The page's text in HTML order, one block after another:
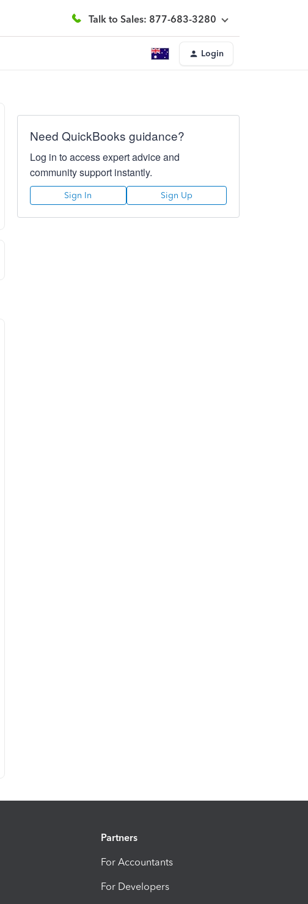
Talk to Sales: 877-683-3280
Login
Need QuickBooks guidance?
Log in to access expert advice and
community support instantly.
Sign In Sign Up
Partners
For Accountants
For Developers